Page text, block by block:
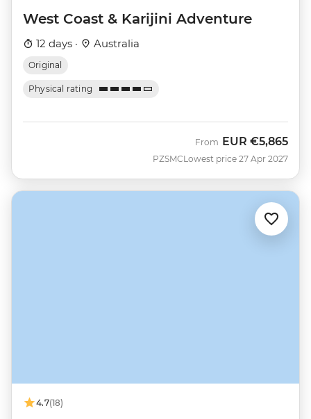
West Coast & Karijini Adventure
12 days · Australia
Original
Physical rating
PZSMC
From EUR €5,865
Lowest price 27 Apr 2027
4.7(18)